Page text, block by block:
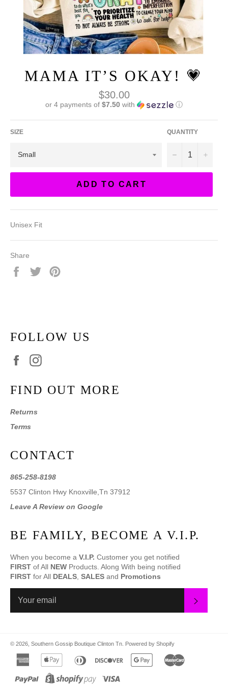
MAMA IT’S OKAY! 💗
Regular
price
$30.00
or 4 payments of $7.50 with ⓘ
SIZE QUANTITY
− +
ADD TO CART
Unisex Fit
Share
Share
Tweet
FOLLOW US
Facebook
FIND OUT MORE
Returns
Terms
CONTACT
865-258-8198
5537 Clinton Hwy Knoxville,Tn 37912
Leave A Review on Google
BE FAMILY, BECOME A V.I.P.
When you become a V.I.P. Customer you get notified
FIRST of All NEW Products. Along With being notified
FIRST for All DEALS, SALES and Promotions
© 2026, Southern Gossip Boutique Clinton Tn Powered by Shopify
american
express
apple
pay
diners
discover
google
pay
paypal
shopify